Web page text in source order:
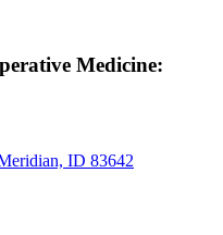
Medicine:
ID 83642